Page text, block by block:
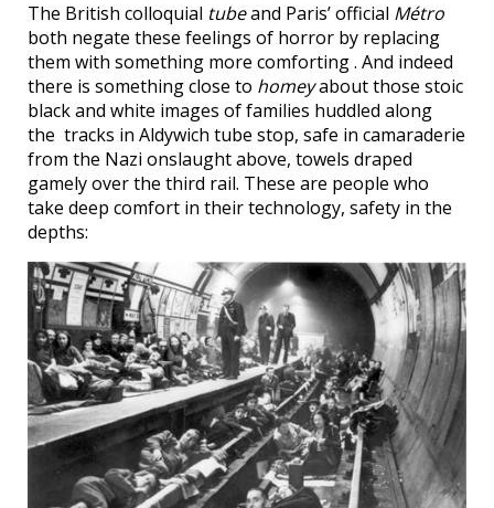
The British colloquial tubeand Paris’ official Métro
both negate these feelings of horror by replacing
them with something more comforting . And indeed
there is something close to homeyabout those stoic
black and white images of families huddled along
the tracks in Aldywich tube stop, safe in camaraderie
from the Nazi onslaught above, towels draped
gamely over the third rail. These are people who
take deep comfort in their technology, safety in the
depths: